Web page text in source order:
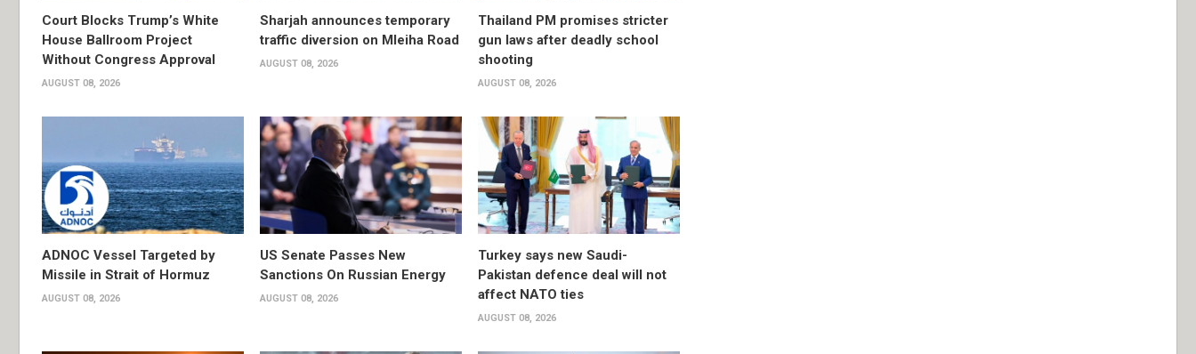
Court Blocks Trump’s White
House Ballroom Project
Without Congress Approval
AUGUST 08, 2026
Sharjah announces temporary
traffic diversion on Mleiha Road
AUGUST 08, 2026
Thailand PM promises stricter
gun laws after deadly school
shooting
AUGUST 08, 2026
ADNOC Vessel Targeted by
Missile in Strait of Hormuz
AUGUST 08, 2026
US Senate Passes New
Sanctions On Russian Energy
AUGUST 08, 2026
Turkey says new Saudi-
Pakistan defence deal will not
affect NATO ties
AUGUST 08, 2026